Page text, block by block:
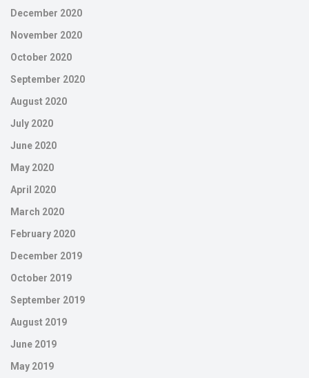
December 2020
November 2020
October 2020
September 2020
August 2020
July 2020
June 2020
May 2020
April 2020
March 2020
February 2020
December 2019
October 2019
September 2019
August 2019
June 2019
May 2019